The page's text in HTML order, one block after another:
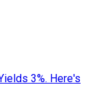
3%. Here's